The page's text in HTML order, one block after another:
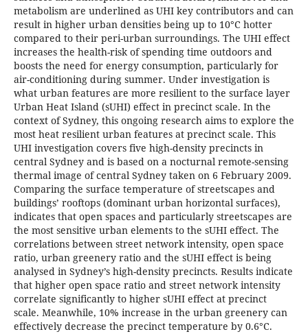
metabolism are underlined as UHI key contributors and can
result in higher urban densities being up to 10°C hotter
compared to their peri-urban surroundings. The UHI effect
increases the health-risk of spending time outdoors and
boosts the need for energy consumption, particularly for
air-conditioning during summer. Under investigation is
what urban features are more resilient to the surface layer
Urban Heat Island (sUHI) effect in precinct scale. In the
context of Sydney, this ongoing research aims to explore the
most heat resilient urban features at precinct scale. This
UHI investigation covers five high-density precincts in
central Sydney and is based on a nocturnal remote-sensing
thermal image of central Sydney taken on 6 February 2009.
Comparing the surface temperature of streetscapes and
buildings’ rooftops (dominant urban horizontal surfaces),
indicates that open spaces and particularly streetscapes are
the most sensitive urban elements to the sUHI effect. The
correlations between street network intensity, open space
ratio, urban greenery ratio and the sUHI effect is being
analysed in Sydney’s high-density precincts. Results indicate
that higher open space ratio and street network intensity
correlate significantly to higher sUHI effect at precinct
scale. Meanwhile, 10% increase in the urban greenery can
effectively decrease the precinct temperature by 0.6°C.